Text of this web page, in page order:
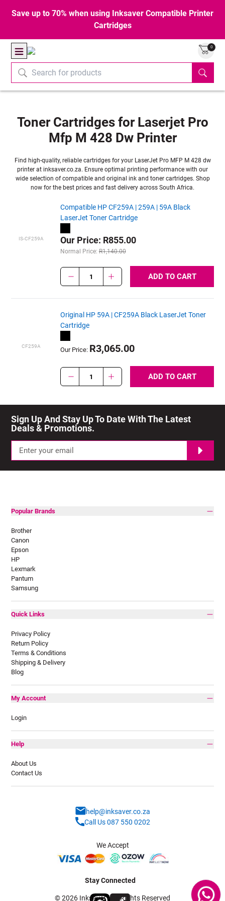
Save up to 70% when using Inksaver Compatible Printer
Cartridges
0
Toner Cartridges for Laserjet Pro
Mfp M 428 Dw Printer
Find high-quality, reliable cartridges for your LaserJet Pro MFP M 428 dw
printer at inksaver.co.za. Ensure optimal printing performance with our
wide selection of compatible and original ink and toner cartridges. Shop
now for the best prices and fast delivery across South Africa.
IS-CF259A
Compatible HP CF259A | 259A | 59A Black
LaserJet Toner Cartridge
Our Price: R855.00
Normal Price:R1,140.00
1 ADD TO CART
CF259A
Original HP 59A | CF259A Black LaserJet Toner
Cartridge
Our Price: R3,065.00
1 ADD TO CART
Sign Up And Stay Up To Date With The Latest
Deals & Promotions.
Popular Brands
Brother
Canon
Epson
HP
Lexmark
Pantum
Samsung
Quick Links
Privacy Policy
Return Policy
Terms & Conditions
Shipping & Delivery
Blog
My Account
Login
Help
About Us
Contact Us
help@inksaver.co.za
Call Us 087 550 0202
We Accept
Stay Connected
© 2026 Inksaver - All Rights Reserved